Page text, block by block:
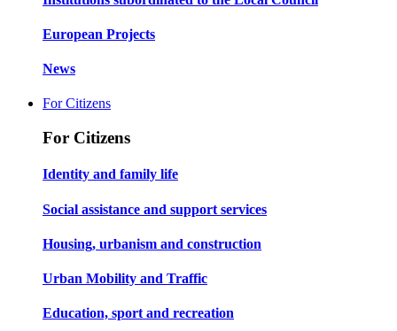
European Projects
News
For Citizens
For Citizens
Identity and family life
Social assistance and support services
Housing, urbanism and construction
Urban Mobility and Traffic
Education, sport and recreation